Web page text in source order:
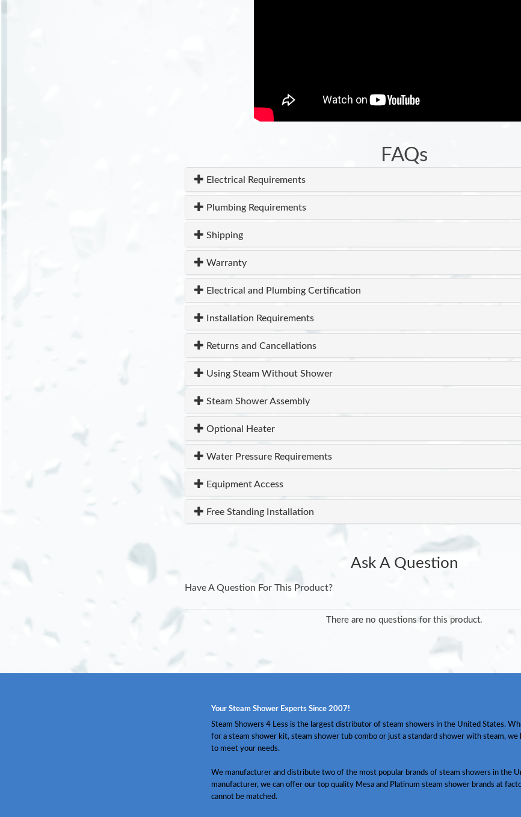
FAQs
Electrical Requirements
Plumbing Requirements
Shipping
Warranty
Electrical and Plumbing Certification
Installation Requirements
Returns and Cancellations
Using Steam Without Shower
Steam Shower Assembly
Optional Heater
Water Pressure Requirements
Equipment Access
Free Standing Installation
Ask A Question
Have A Question For This Product?
There are no questions for this product.
Your Steam Shower Experts Since 2007!
Steam Showers 4 Less is the largest distributor of steam showers in the United States.
for a steam shower kit, steam shower tub combo or just a standard shower with steam, we
to meet your needs.
We manufacturer and distribute two of the most popular brands of steam showers in the
manufacturer, we can offer our top quality Mesa and Platinum steam shower brands at
cannot be matched.